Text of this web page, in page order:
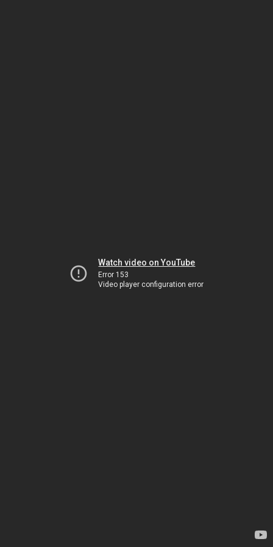
Watch video on YouTube
Error 153
Video player configuration error